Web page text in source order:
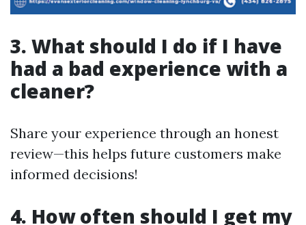
3. What should I do if I have
had a bad experience with a
cleaner?
Share your experience through an honest
review—this helps future customers make
informed decisions!
4. How often should I get my